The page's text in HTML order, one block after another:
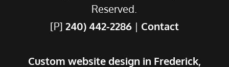
Reserved.
[P] 240) 442-2286| Contact
Custom website design in Frederick,